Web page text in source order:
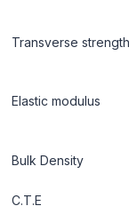
Transverse strength
Elastic modulus
Bulk Density
C.T.E